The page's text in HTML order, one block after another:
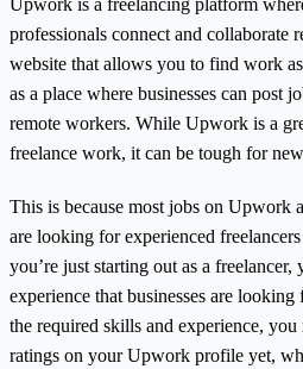
Upwork is a freelancing platform
professionals connect and collaborate
website that allows you to find work
as a place where businesses can post
remote workers. While Upwork is a
freelance work, it can be tough for
This is because most jobs on Upwork
are looking for experienced
you’re just starting out as a
experience that businesses are
the required skills and experience,
ratings on your Upwork profile yet,